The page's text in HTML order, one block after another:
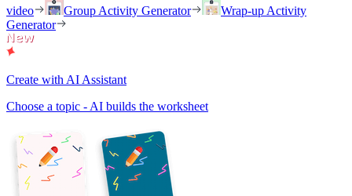
video
Group Activity Generator
Wrap-up Activity
Generator
Create with AI Assistant
Choose a topic - AI builds the worksheet